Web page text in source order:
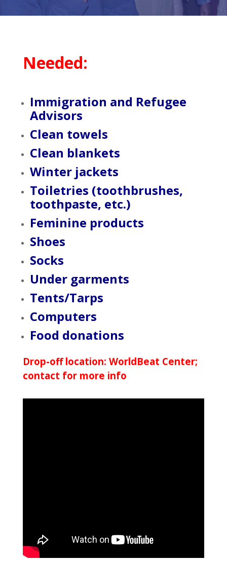
Needed:
Immigration and Refugee
Advisors
Clean towels
Clean blankets
Winter jackets
Toiletries (toothbrushes,
toothpaste, etc.)
Feminine products
Shoes
Socks
Under garments
Tents/Tarps
Computers
Food donations
Drop-off location: WorldBeat Center;
contact for more info
Many times a week we have been